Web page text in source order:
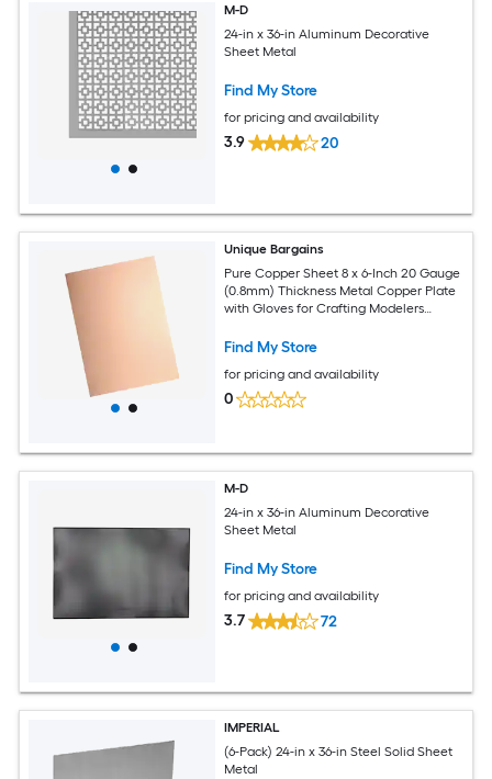
M-D
24-in x 36-in Aluminum Decorative
Sheet Metal
Find My Store
for pricing and availability
3.9 20
Unique Bargains
Pure Copper Sheet 8 x 6-Inch 20 Gauge
(0.8mm) Thickness Metal Copper Plate
with Gloves for Crafting Modelers
Gold)
Find My Store
for pricing and availability
0
M-D
24-in x 36-in Aluminum Decorative
Sheet Metal
Find My Store
for pricing and availability
3.7 72
IMPERIAL
(6-Pack) 24-in x 36-in Steel Solid Sheet
Metal